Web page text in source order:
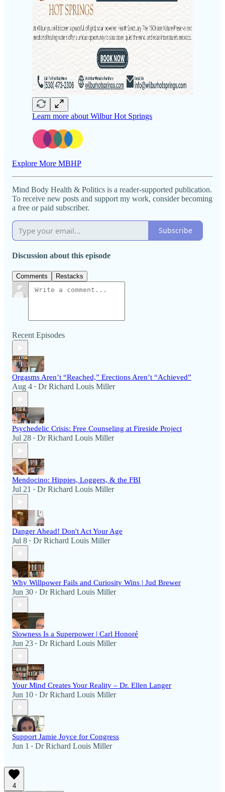
Learn more about Wilbur Hot Springs
Explore More MBHP
Mind Body Health & Politics is a reader-supported publication.
To receive new posts and support my work, consider becoming
a free or paid subscriber.
Subscribe
Discussion about this episode
Comments Restacks
Recent Episodes
Orgasms Aren’t “Reached,” Erections Aren’t “Achieved”
Aug 4 • Dr Richard Louis Miller
Psychedelic Crisis: Free Counseling at Fireside Project
Jul 28 • Dr Richard Louis Miller
Mendocino: Hippies, Loggers, & the FBI
Jul 21 • Dr Richard Louis Miller
Danger Ahead! Don't Act Your Age
Jul 8 • Dr Richard Louis Miller
Why Willpower Fails and Curiosity Wins | Jud Brewer
Jun 30 • Dr Richard Louis Miller
Slowness Is a Superpower | Carl Honoré
Jun 23 • Dr Richard Louis Miller
Your Mind Creates Your Reality – Dr. Ellen Langer
Jun 10 • Dr Richard Louis Miller
Support Jamie Joyce for Congress
Jun 1 • Dr Richard Louis Miller
4